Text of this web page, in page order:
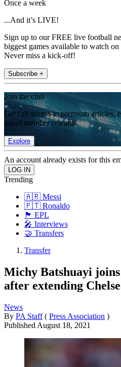
Once a week
...And it’s LIVE!
Sign up to our FREE live football
biggest games available to watch
Never miss a kick-off!
Subscribe +
Join the club
Get full access to premium articles,
list of member rewards.
Explore
An account already exists for this
Trending
🇦🇷 Messi
🇵🇹 Ronaldo
🏴󠁧󠁢󠁥󠁮󠁧󠁿 EPL
🎤 Interviews
🤝 Transfers
Transfer
Michy Batshuayi
after extending
News
By PA Staff ( Press Association )
Published August 18, 2021